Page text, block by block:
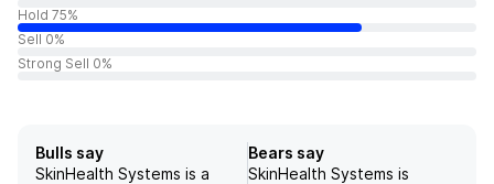
Hold 75%
Sell 0%
Strong Sell 0%
Bulls say
SkinHealth Systems is a
Bears say
SkinHealth Systems is